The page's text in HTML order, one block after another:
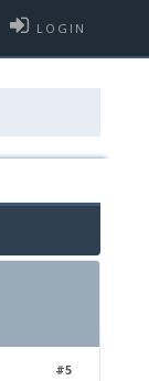
LOGIN
#5